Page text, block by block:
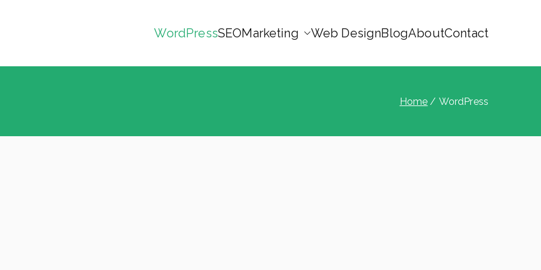
WordPressSEOMarketing Web DesignBlogAboutContact
Home WordPress